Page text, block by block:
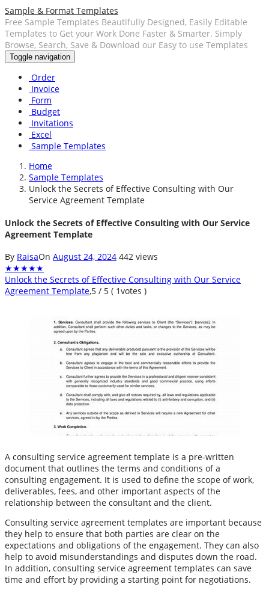
Sample & Format Templates
Free Sample Templates Beautifully Designed, Easily Editable
Templates to Get your Work Done Faster & Smarter. Simply
Browse, Search, Save & Download our Easy to use Templates
Toggle navigation
Order
Invoice
Form
Budget
Invitations
Excel
Sample Templates
Home
Sample Templates
Unlock the Secrets of Effective Consulting with Our
Service Agreement Template
Unlock the Secrets of Effective Consulting with Our Service
Agreement Template
By RaisaOn August 24, 2024 442 views
★★★★★
Unlock the Secrets of Effective Consulting with Our Service
Agreement Template,5 / 5 ( 1votes )
A consulting service agreement template is a pre-written
document that outlines the terms and conditions of a
consulting engagement. It is used to define the scope of work,
deliverables, fees, and other important aspects of the
relationship between the consultant and the client.
Consulting service agreement templates are important because
they help to ensure that both parties are clear on the
expectations and obligations of the engagement. They can also
help to avoid misunderstandings and disputes down the road.
In addition, consulting service agreement templates can save
time and effort by providing a starting point for negotiations.